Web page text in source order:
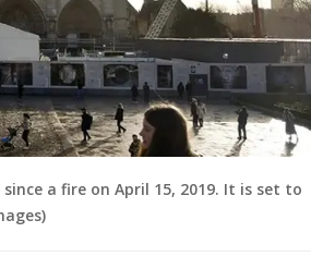
a fire on April 15, 2019. It is set to